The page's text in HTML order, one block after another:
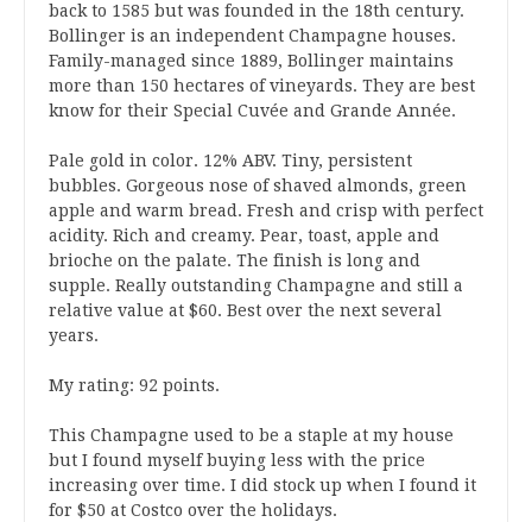
back to 1585 but was founded in the 18th century.
Bollinger is an independent Champagne houses.
Family-managed since 1889, Bollinger maintains
more than 150 hectares of vineyards. They are best
know for their Special Cuvée and Grande Année.
Pale gold in color. 12% ABV. Tiny, persistent
bubbles. Gorgeous nose of shaved almonds, green
apple and warm bread. Fresh and crisp with perfect
acidity. Rich and creamy. Pear, toast, apple and
brioche on the palate. The finish is long and
supple. Really outstanding Champagne and still a
relative value at $60. Best over the next several
years.
My rating: 92 points.
This Champagne used to be a staple at my house
but I found myself buying less with the price
increasing over time. I did stock up when I found it
for $50 at Costco over the holidays.